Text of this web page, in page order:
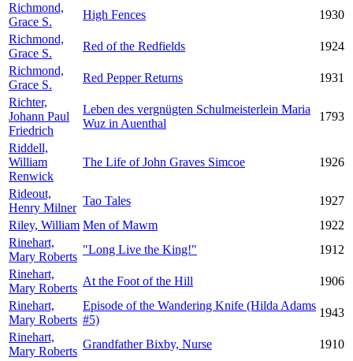
Richmond,
Grace S.
High Fences
1930
Richmond,
Grace S.
Red of the Redfields
1924
Richmond,
Grace S.
Red Pepper Returns
1931
Richter,
Johann Paul
Friedrich
Leben des vergnügten Schulmeisterlein Maria
Wuz in Auenthal
1793
Riddell,
William
Renwick
The Life of John Graves Simcoe 1926
Rideout,
Henry Milner
Tao Tales
1927
Riley, William Men of Mawm
1922
Rinehart,
Mary Roberts
"Long Live the King!"
1912
Rinehart,
Mary Roberts
At the Foot of the Hill
1906
Rinehart,
Mary Roberts
Episode of the Wandering Knife (Hilda Adams
#5)
1943
Rinehart,
Mary Roberts
Grandfather Bixby, Nurse
1910